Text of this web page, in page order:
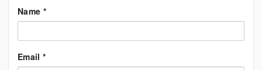
Name *
Email *